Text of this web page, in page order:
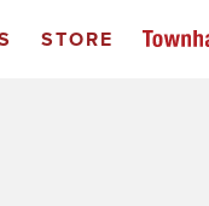
STORE